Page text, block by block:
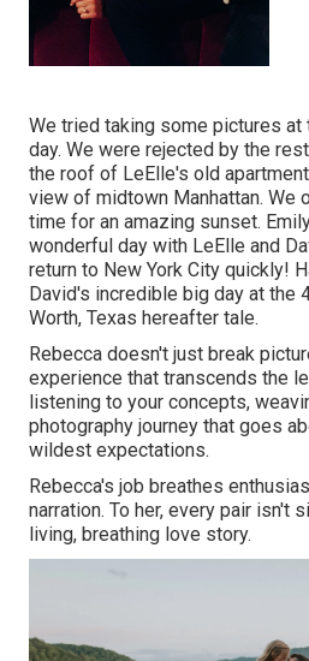
We tried taking some pictures
day. We were rejected by the
the roof of LeElle's old
view of midtown Manhattan. We
time for an amazing sunset.
wonderful day with LeElle and
return to New York City quickly!
David's incredible big day at the
Worth, Texas hereafter tale.
Rebecca doesn't just break
experience that transcends the
listening to your concepts,
photography journey that goes
wildest expectations.
Rebecca's job breathes
narration. To her, every pair isn't
living, breathing love story.